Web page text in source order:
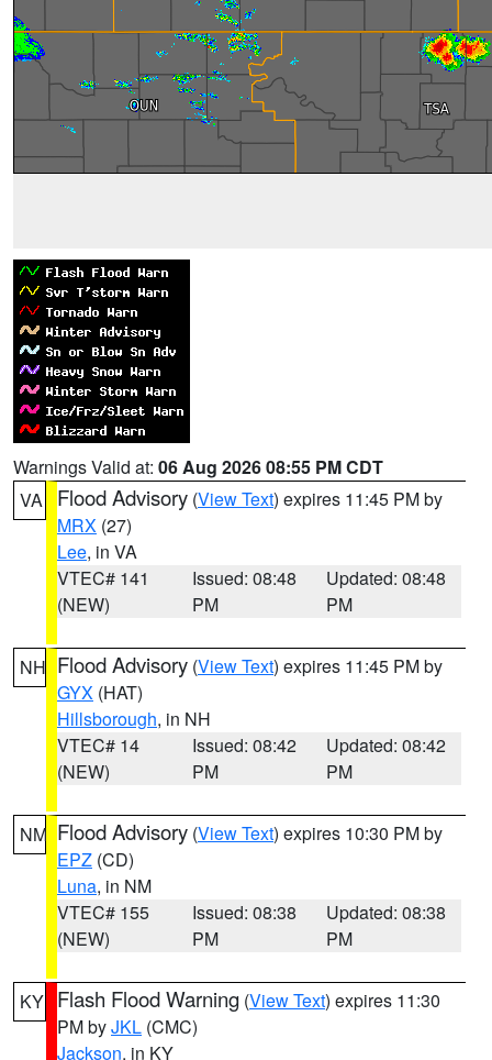
Warnings Valid at: 06 Aug 2026 08:55 PM CDT
VA
Flood Advisory (View Text) expires 11:45 PM by
MRX (27)
Lee, in VA
VTEC# 141
(NEW)
Issued: 08:48
PM
Updated: 08:48
PM
NH Flood Advisory (View Text) expires 11:45 PM by
GYX (HAT)
Hillsborough, in NH
VTEC# 14
(NEW)
Issued: 08:42
PM
Updated: 08:42
PM
NM Flood Advisory (View Text) expires 10:30 PM by
EPZ (CD)
Luna, in NM
VTEC# 155
(NEW)
Issued: 08:38
PM
Updated: 08:38
PM
KY Flash Flood Warning (View Text) expires 11:30
PM byJKL (CMC)
Jackson, in KY